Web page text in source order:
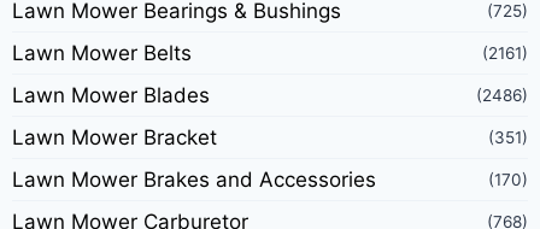
Lawn Mower Bearings & Bushings (725)
Lawn Mower Belts (2161)
Lawn Mower Blades (2486)
Lawn Mower Bracket (351)
Lawn Mower Brakes and Accessories (170)
Lawn Mower Carburetor (768)